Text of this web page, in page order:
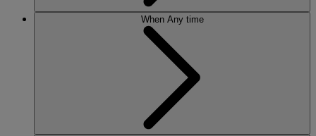
When Any time